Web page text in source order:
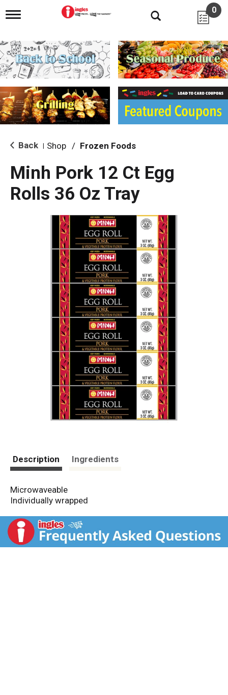
T
g
l
e
n
i
g
a
i
o
0
Back Shop / Frozen Foods
Minh Pork 12 Ct Egg
Rolls 36 Oz Tray
Description Ingredients
Microwaveable
Individually wrapped